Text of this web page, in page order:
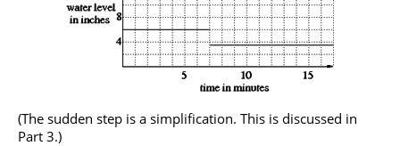
(The sudden step is a simplification. This is discussed in
Part 3.)